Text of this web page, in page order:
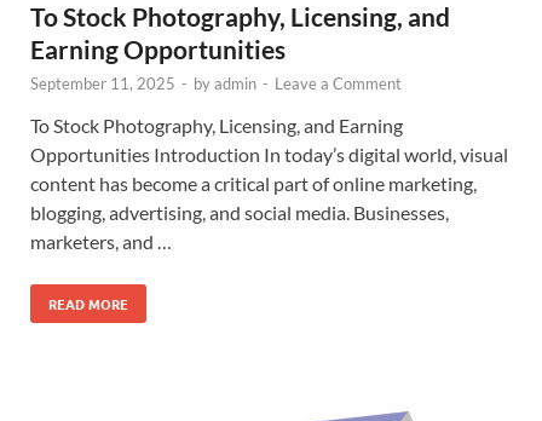
To Stock Photography, Licensing, and
Earning Opportunities
September 11, 2025 - byadmin - Leave a Comment
To Stock Photography, Licensing, and Earning
Opportunities Introduction In today’s digital world, visual
content has become a critical part of online marketing,
blogging, advertising, and social media. Businesses,
marketers, and …
READ MORE